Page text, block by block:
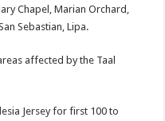
Chapel, Marian Orchard,
Sebastian, Lipa.
affected by the Taal
Jersey for first 100 to